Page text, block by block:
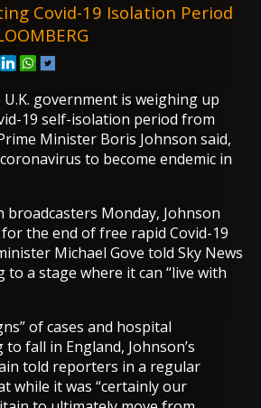
Covid-19 Isolation Period
government is weighing up
19 self-isolation period from
Minister Boris Johnson said,
to become endemic in
broadcasters Monday, Johnson
the end of free rapid Covid-19
Michael Gove told Sky News
to a stage where it can “live with
of cases and hospital
fall in England, Johnson’s
told reporters in a regular
while it was “certainly our